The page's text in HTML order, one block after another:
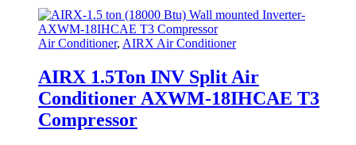
Air Conditioner, AIRX Air Conditioner
AIRX 1.5Ton INV Split Air
Conditioner AXWM-18IHCAE T3
Compressor